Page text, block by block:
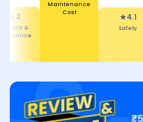
4.2
&
Maintenance
Cost
4.1
Safety